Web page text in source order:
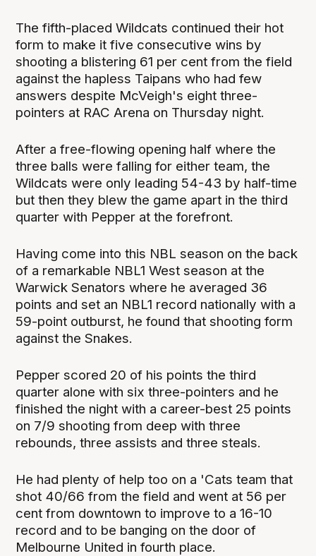
The fifth-placed Wildcats continued their hot
form to make it five consecutive wins by
shooting a blistering 61 per cent from the field
against the hapless Taipans who had few
answers despite McVeigh's eight three-
pointers at RAC Arena on Thursday night.
After a free-flowing opening half where the
three balls were falling for either team, the
Wildcats were only leading 54-43 by half-time
but then they blew the game apart in the third
quarter with Pepper at the forefront.
Having come into this NBL season on the back
of a remarkable NBL1 West season at the
Warwick Senators where he averaged 36
points and set an NBL1 record nationally with a
59-point outburst, he found that shooting form
against the Snakes.
Pepper scored 20 of his points the third
quarter alone with six three-pointers and he
finished the night with a career-best 25 points
on 7/9 shooting from deep with three
rebounds, three assists and three steals.
He had plenty of help too on a 'Cats team that
shot 40/66 from the field and went at 56 per
cent from downtown to improve to a 16-10
record and to be banging on the door of
Melbourne United in fourth place.